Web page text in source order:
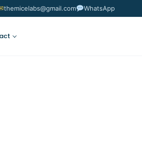
themicelabs@gmail.com WhatsApp